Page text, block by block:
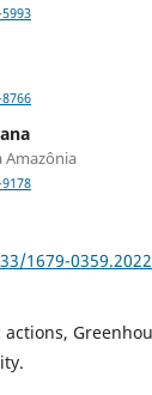
Amazônia
1679-